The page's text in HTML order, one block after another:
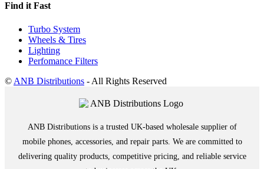
Find it Fast
Turbo System
Wheels & Tires
Lighting
Perfomance Filters
© ANB Distributions - All Rights Reserved
ANB Distributions is a trusted UK-based wholesale supplier of
mobile phones, accessories, and repair parts. We are committed to
delivering quality products, competitive pricing, and reliable service